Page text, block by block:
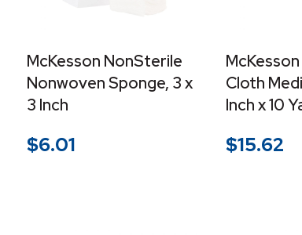
McKesson NonSterile
Nonwoven Sponge, 3 x
3 Inch
$6.01
Cloth
Inch x 10
$15.62